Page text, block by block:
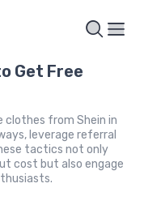
Get Free
from Shein in
leverage referral
tactics not only
cost but also engage